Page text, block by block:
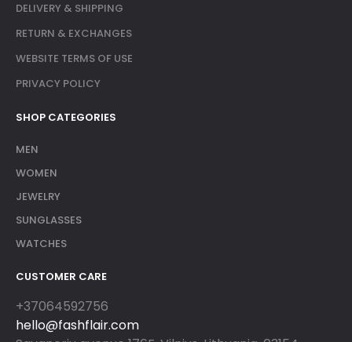
DELIVERY & SHIPPING
RETURN & EXCHANGES
WEBSITE TERMS OF USE
PRIVACY POLICY
SHOP CATEGORIES
MEN
WOMEN
JEWELRY
SUNGLASSES
WATCHES
CUSTOMER CARE
+37064592756
hello@fashflair.com